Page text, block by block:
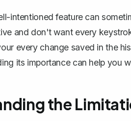
intentioned feature can
and don't want every
every change saved in the
its importance can help you
the